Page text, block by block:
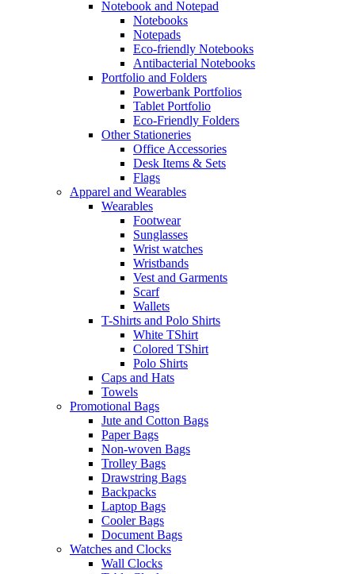
Notebook and Notepad
Notebooks
Notepads
Eco-friendly Notebooks
Antibacterial Notebooks
Portfolio and Folders
Powerbank Portfolios
Tablet Portfolio
Eco-Friendly Folders
Other Stationeries
Office Accessories
Desk Items & Sets
Flags
Apparel and Wearables
Wearables
Footwear
Sunglasses
Wrist watches
Wristbands
Vest and Garments
Scarf
Wallets
T-Shirts and Polo Shirts
White TShirt
Colored TShirt
Polo Shirts
Caps and Hats
Towels
Promotional Bags
Jute and Cotton Bags
Paper Bags
Non-woven Bags
Trolley Bags
Drawstring Bags
Backpacks
Laptop Bags
Cooler Bags
Document Bags
Watches and Clocks
Wall Clocks